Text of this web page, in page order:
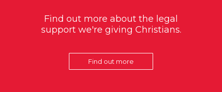
Find out more about the legal
support we're giving Christians.
Find out more